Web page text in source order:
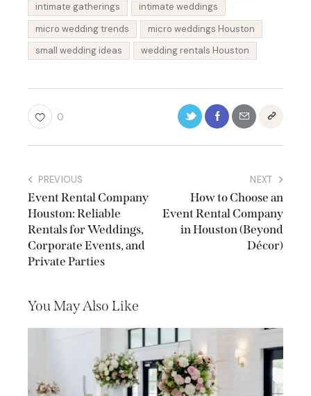
intimate gatherings
intimate weddings
micro wedding trends
micro weddings Houston
small wedding ideas
wedding rentals Houston
0
PREVIOUS
Event Rental Company
Houston: Reliable
Rentals for Weddings,
Corporate Events, and
Private Parties
NEXT
How to Choose an
Event Rental Company
in Houston (Beyond
Décor)
You May Also Like